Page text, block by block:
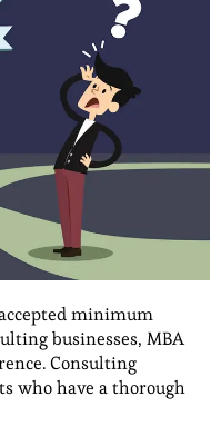
minimum
businesses, MBA
Consulting
who have a thorough